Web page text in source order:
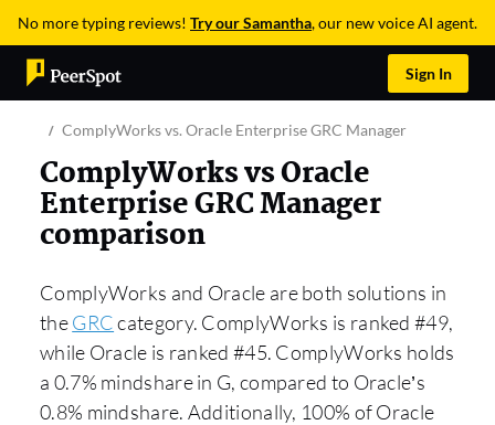
No more typing reviews! Try our Samantha, our new voice AI agent.
Sign In
ComplyWorks vs. Oracle Enterprise GRC Manager
ComplyWorks vs Oracle
Enterprise GRC Manager
comparison
ComplyWorks and Oracle are both solutions in
theGRCcategory. ComplyWorks is ranked #49,
while Oracle is ranked #45. ComplyWorks holds
a 0.7% mindshare in G, compared to Oracle’s
0.8% mindshare. Additionally, 100% of Oracle